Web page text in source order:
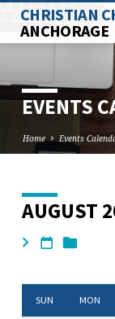
CHRISTIAN
ANCHORAGE
EVENTS
Home Events
EVENTS
AUGUST
SUN MON